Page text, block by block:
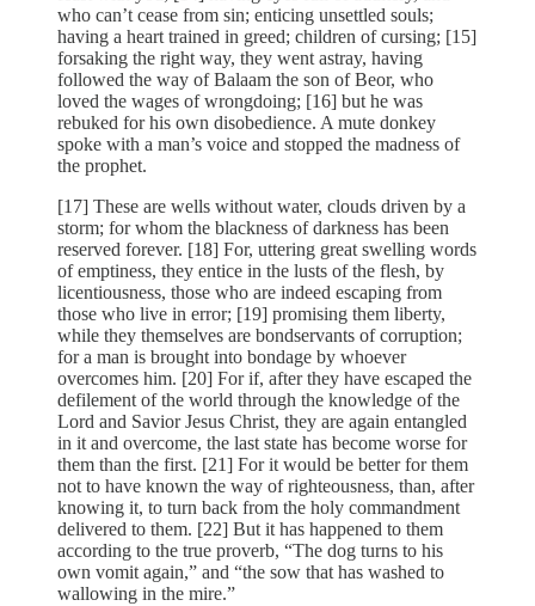
who can’t cease from sin; enticing unsettled souls;
having a heart trained in greed; children of cursing; [15]
forsaking the right way, they went astray, having
followed the way of Balaam the son of Beor, who
loved the wages of wrongdoing; [16] but he was
rebuked for his own disobedience. A mute donkey
spoke with a man’s voice and stopped the madness of
the prophet.
[17] These are wells without water, clouds driven by a
storm; for whom the blackness of darkness has been
reserved forever. [18] For, uttering great swelling words
of emptiness, they entice in the lusts of the flesh, by
licentiousness, those who are indeed escaping from
those who live in error; [19] promising them liberty,
while they themselves are bondservants of corruption;
for a man is brought into bondage by whoever
overcomes him. [20] For if, after they have escaped the
defilement of the world through the knowledge of the
Lord and Savior Jesus Christ, they are again entangled
in it and overcome, the last state has become worse for
them than the first. [21] For it would be better for them
not to have known the way of righteousness, than, after
knowing it, to turn back from the holy commandment
delivered to them. [22] But it has happened to them
according to the true proverb, “The dog turns to his
own vomit again,” and “the sow that has washed to
wallowing in the mire.”